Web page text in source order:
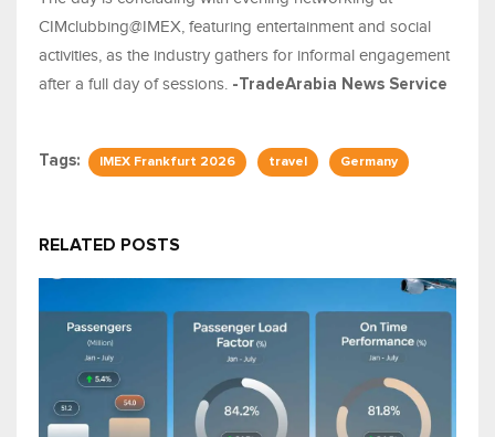
CIMclubbing@IMEX, featuring entertainment and social
activities, as the industry gathers for informal engagement
after a full day of sessions. -TradeArabia News Service
Tags: IMEX Frankfurt 2026 travel Germany
RELATED POSTS